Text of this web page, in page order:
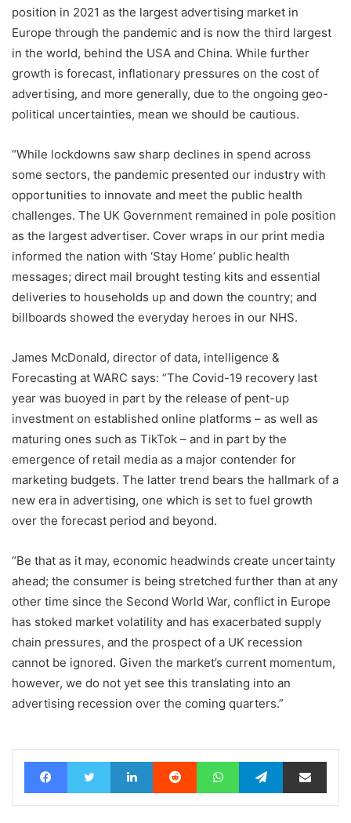
position in 2021 as the largest advertising market in
Europe through the pandemic and is now the third largest
in the world, behind the USA and China. While further
growth is forecast, inflationary pressures on the cost of
advertising, and more generally, due to the ongoing geo-
political uncertainties, mean we should be cautious.
“While lockdowns saw sharp declines in spend across
some sectors, the pandemic presented our industry with
opportunities to innovate and meet the public health
challenges. The UK Government remained in pole position
as the largest advertiser. Cover wraps in our print media
informed the nation with ‘Stay Home’ public health
messages; direct mail brought testing kits and essential
deliveries to households up and down the country; and
billboards showed the everyday heroes in our NHS.
James McDonald, director of data, intelligence &
Forecasting at WARC says: “The Covid-19 recovery last
year was buoyed in part by the release of pent-up
investment on established online platforms – as well as
maturing ones such as TikTok – and in part by the
emergence of retail media as a major contender for
marketing budgets. The latter trend bears the hallmark of a
new era in advertising, one which is set to fuel growth
over the forecast period and beyond.
“Be that as it may, economic headwinds create uncertainty
ahead; the consumer is being stretched further than at any
other time since the Second World War, conflict in Europe
has stoked market volatility and has exacerbated supply
chain pressures, and the prospect of a UK recession
cannot be ignored. Given the market’s current momentum,
however, we do not yet see this translating into an
advertising recession over the coming quarters.”
FacebookTwitter LinkedIn Reddit WhatsAppTelegramShare via Email